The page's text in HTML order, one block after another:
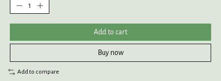
Add to cart
Buy now
Add to compare